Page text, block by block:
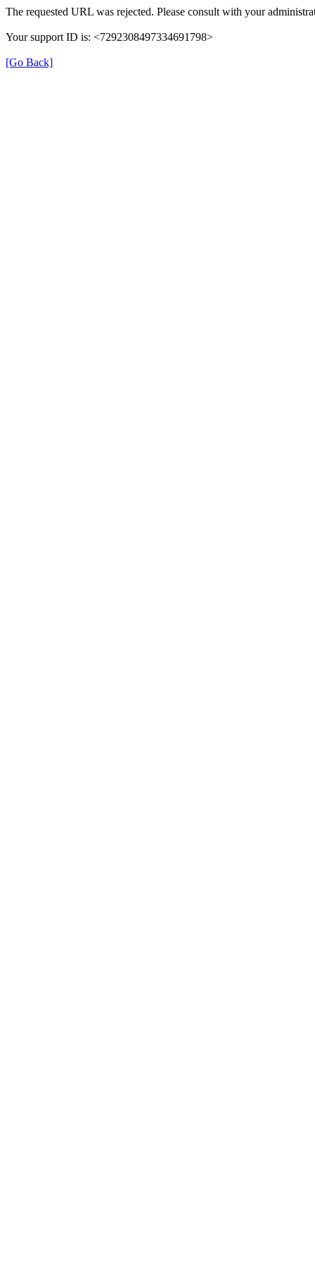
The requested URL was rejected. Please consult with your
Your support ID is: <7292308497334691798>
[Go Back]